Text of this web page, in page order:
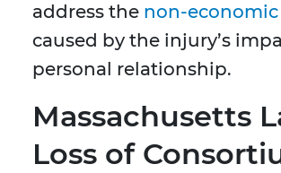
address the non-
caused by the injury’s
personal relationship.
Massachusetts
Loss of